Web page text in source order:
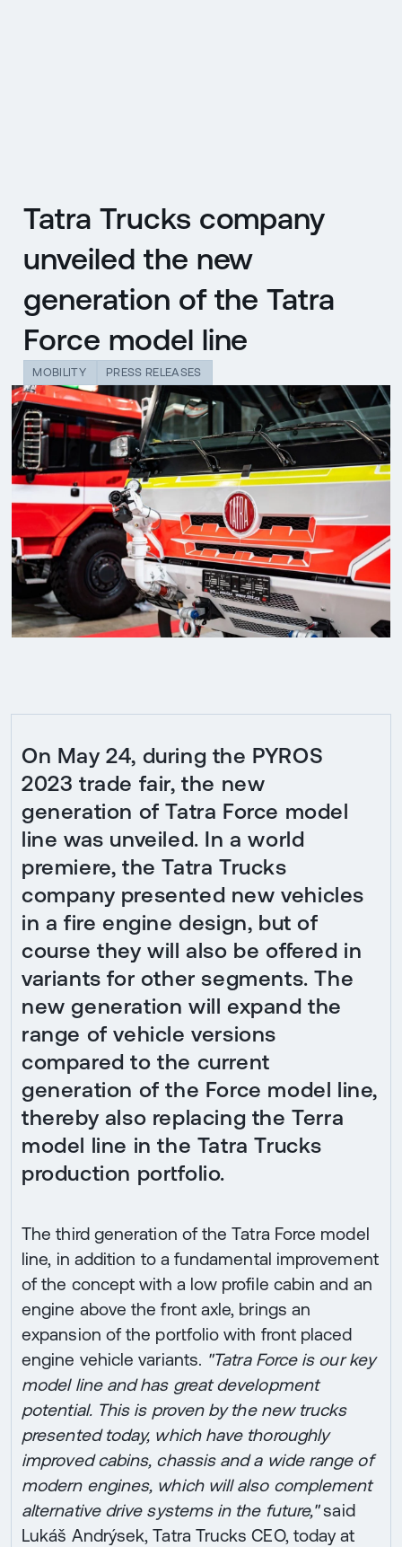
Tatra Trucks company
unveiled the new
generation of the Tatra
Force model line
MOBILITY PRESS RELEASES
On May 24, during the PYROS
2023 trade fair, the new
generation of Tatra Force model
line was unveiled. In a world
premiere, the Tatra Trucks
company presented new vehicles
in a fire engine design, but of
course they will also be offered in
variants for other segments. The
new generation will expand the
range of vehicle versions
compared to the current
generation of the Force model line,
thereby also replacing the Terra
model line in the Tatra Trucks
production portfolio.
The third generation of the Tatra Force model
line, in addition to a fundamental improvement
of the concept with a low profile cabin and an
engine above the front axle, brings an
expansion of the portfolio with front placed
engine vehicle variants. "Tatra Force is our key
model line and has great development
potential. This is proven by the new trucks
presented today, which have thoroughly
improved cabins, chassis and a wide range of
modern engines, which will also complement
alternative drive systems in the future,"said
Lukáš Andrýsek, Tatra Trucks CEO, today at